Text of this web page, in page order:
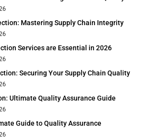
Mastering Supply Chain Integrity
Services are Essential in 2026
Securing Your Supply Chain Quality
Ultimate Quality Assurance Guide
Guide to Quality Assurance